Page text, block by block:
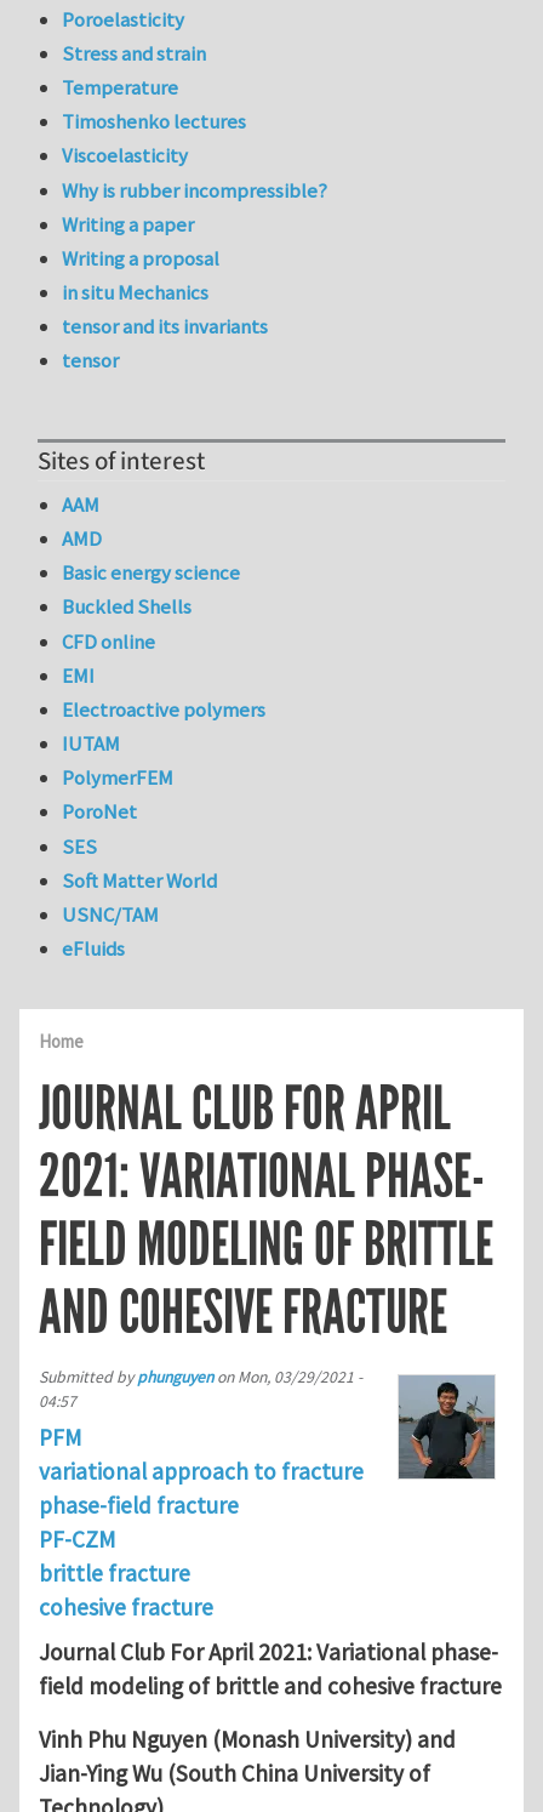
Home
JOURNAL CLUB FOR APRIL
2021: VARIATIONAL PHASE-
FIELD MODELING OF BRITTLE
AND COHESIVE FRACTURE
Submitted byphunguyenonMon, 03/29/2021 -
04:57
PFM
variational approach to fracture
phase-field fracture
PF-CZM
brittle fracture
cohesive fracture
Journal Club For April 2021: Variational phase-
field modeling of brittle and cohesive fracture
Vinh Phu Nguyen (Monash University) and
Jian-Ying Wu (South China University of
Poroelasticity
Stress and strain
Temperature
Timoshenko lectures
Viscoelasticity
Why is rubber incompressible?
Writing a paper
Writing a proposal
in situ Mechanics
tensor and its invariants
tensor
Sites of interest
AAM
AMD
Basic energy science
Buckled Shells
CFD online
EMI
Electroactive polymers
IUTAM
PolymerFEM
PoroNet
SES
Soft Matter World
USNC/TAM
eFluids